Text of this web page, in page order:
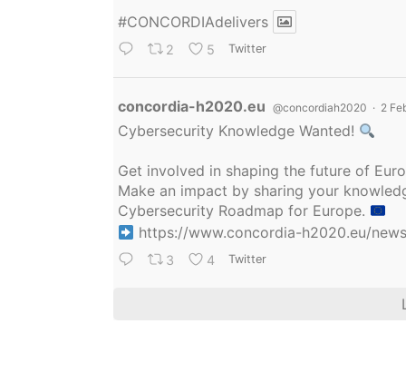
#CONCORDIAdelivers
2 5 Twitter
concordia-h2020.eu @concordiah2020 · 2
Cybersecurity Knowledge Wanted!
Get involved in shaping the future of
Make an impact by sharing your
Cybersecurity Roadmap for Europe.
https://www.concordia-h2020.eu/
3 4 Twitter